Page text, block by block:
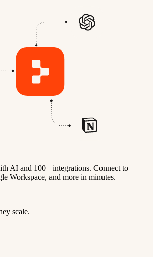
AI and 100+ integrations. Connect to
Workspace, and more in minutes.
scale.